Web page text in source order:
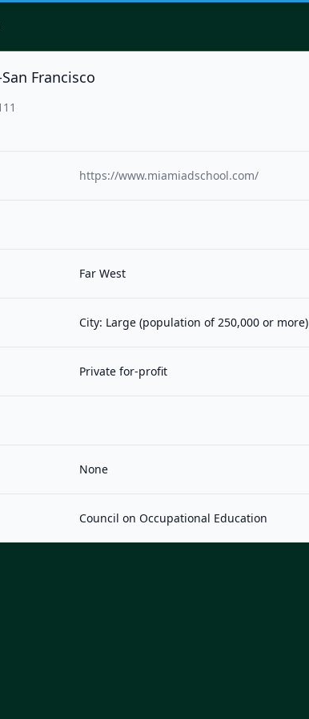
Francisco
https://www.miamiadschool.com/
Far West
City: Large (population of 250,000 or more)
Private for-profit
None
Council on Occupational Education